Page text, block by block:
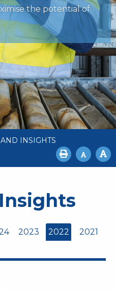
the potential of
INSIGHTS
2023 2022
2021